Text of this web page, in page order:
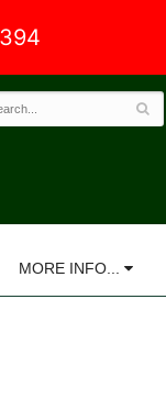
MORE INFO...